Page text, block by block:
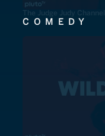
The Judge Judy Channel
COMEDY